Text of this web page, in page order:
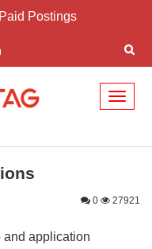
Postings
0 27921
and application